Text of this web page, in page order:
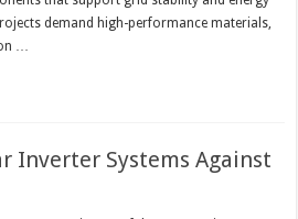
demand high-performance materials,
…
Inverter Systems Against